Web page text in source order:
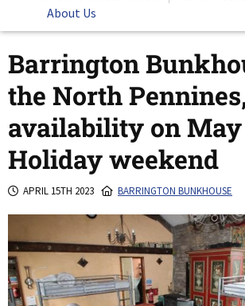
About Us
Barrington
the North
availability on
Holiday weekend
APRIL 15TH 2023 BARRINGTON BUNKHOUSE